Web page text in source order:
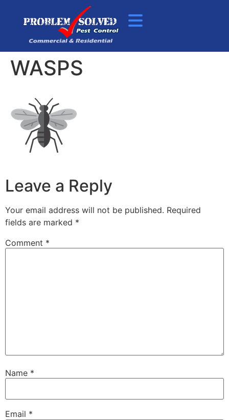
WASPS
Leave a Reply
Your email address will not be published. Required
fields are marked *
Comment *
Name *
Email *